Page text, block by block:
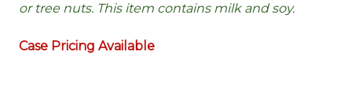
or tree nuts. This item contains milk and soy.
Case Pricing Available